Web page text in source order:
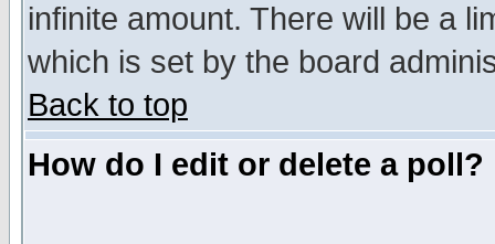
infinite amount. There will be a
which is set by the board
Back to top
How do I edit or delete a poll?